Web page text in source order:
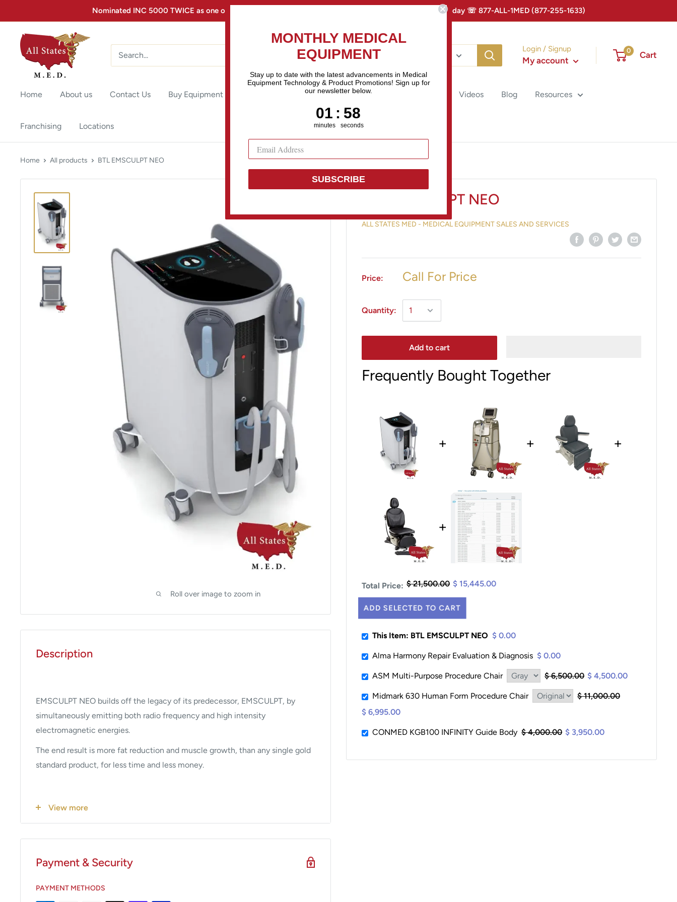
Nominated INC 5000 TWICE as one of the Fastest Growing Companies in The United States! Call Us Today ☏ 877-ALL-1MED (877-255-1633)
Login / Signup
My account
0 Cart
Home About us Contact Us Buy Equipment Sell Equipment Repair Equipment Videos Blog Resources
Franchising Locations
Home All products BTL EMSCULPT NEO
Roll over image to zoom in
BTL EMSCULPT NEO
ALL STATES MED - MEDICAL EQUIPMENT SALES AND SERVICES
Price: Call For Price
Quantity:
Add to cart
Frequently Bought Together
+ + +
+
Total Price: $ 21,500.00 $ 15,445.00
ADD SELECTED TO CART
This Item: BTL EMSCULPT NEO $ 0.00
Alma Harmony Repair Evaluation & Diagnosis $ 0.00
ASM Multi-Purpose Procedure Chair $ 6,500.00 $ 4,500.00
Midmark 630 Human Form Procedure Chair
$ 11,000.00
$ 6,995.00
CONMED KGB100 INFINITY Guide Body $ 4,000.00 $ 3,950.00
Description
EMSCULPT NEO builds off the legacy of its predecessor, EMSCULPT, by
simultaneously emitting both radio frequency and high intensity
electromagnetic energies.
The end result is more fat reduction and muscle growth, than any single gold
standard product, for less time and less money.
How Does EMSCULPT NEO Work?
synchronized RF and HIFEM+ energies.
Due to the radiofrequency heating, the muscle temperature quickly raises by
a warmup activity does before any workout. In less than 4 minutes, the
View more
Payment & Security
PAYMENT METHODS
MONTHLY MEDICAL
EQUIPMENT
Stay up to date with the latest advancements in Medical
Equipment Technology & Product Promotions! Sign up for
our newsletter below.
Countdown ends in:
1
01
minutes
:: 58
58
seconds
SUBSCRIBE